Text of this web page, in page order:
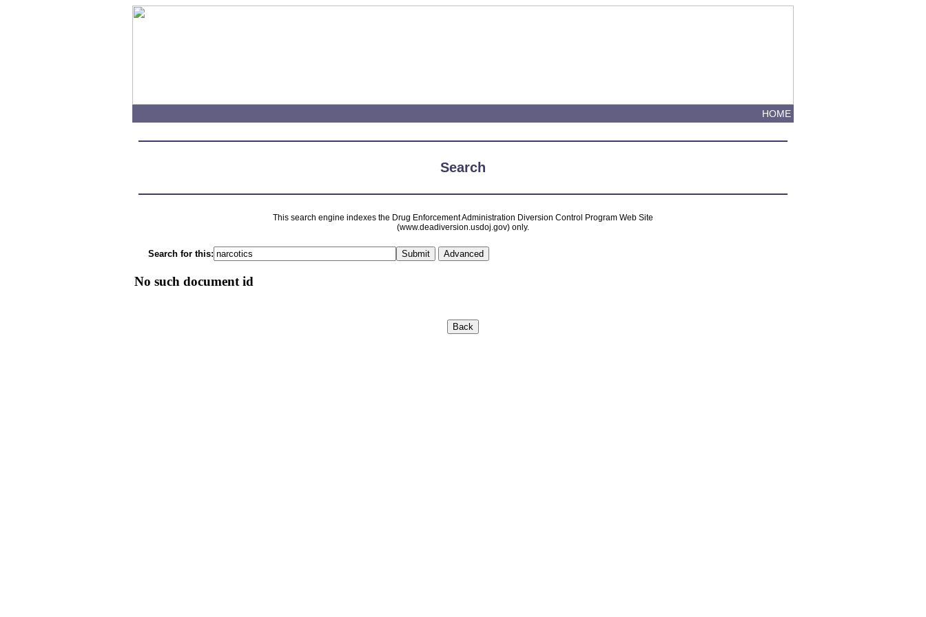
HOME
Search
This search engine indexes the Drug Enforcement Administration Diversion Control Program Web Site
(www.deadiversion.usdoj.gov) only.
Search for this:
No such document id